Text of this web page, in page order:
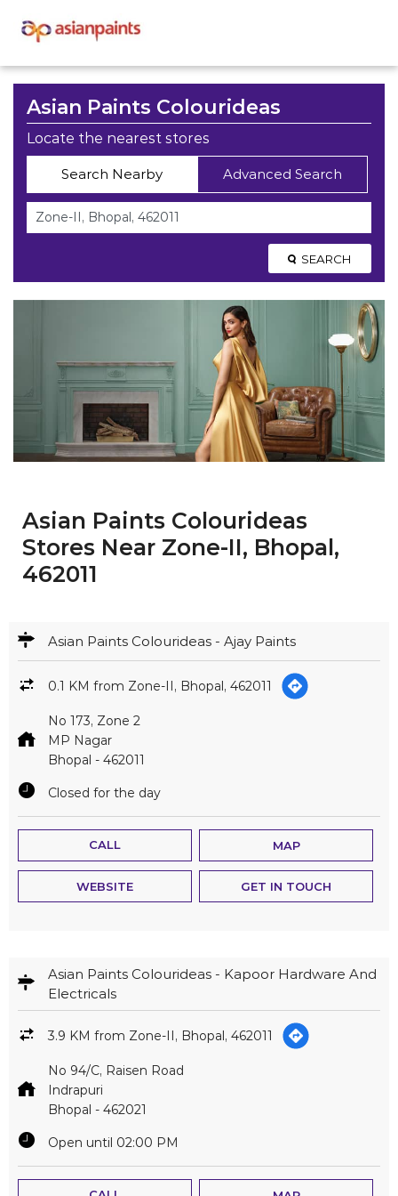
Asian Paints Colourideas
Locate the nearest stores
Search Nearby Advanced Search
SEARCH
Asian Paints Colourideas
Stores Near Zone-II, Bhopal,
462011
Asian Paints Colourideas - Ajay Paints
0.1 KM from Zone-II, Bhopal, 462011
No 173, Zone 2
MP Nagar
Bhopal - 462011
Closed for the day
CALL MAP
WEBSITE GET IN TOUCH
Asian Paints Colourideas - Kapoor Hardware And
Electricals
3.9 KM from Zone-II, Bhopal, 462011
No 94/C, Raisen Road
Indrapuri
Bhopal - 462021
Open until 02:00 PM